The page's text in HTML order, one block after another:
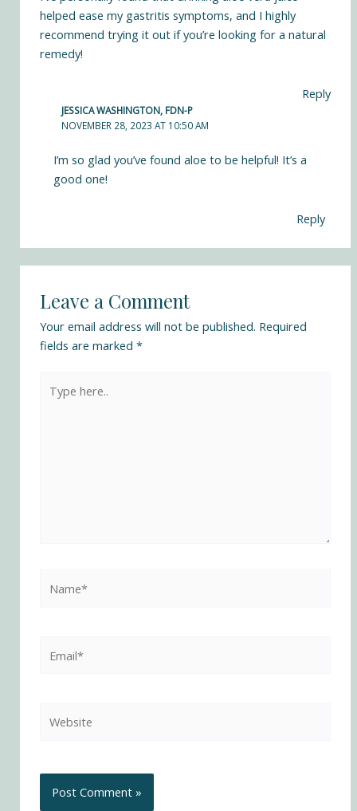
helped ease my gastritis symptoms, and I highly
recommend trying it out if you’re looking for a natural
remedy!
Reply
JESSICA WASHINGTON, FDN-P
NOVEMBER 28, 2023 AT 10:50 AM
I’m so glad you’ve found aloe to be helpful! It’s a
good one!
Reply
Leave a Comment
Your email address will not be published. Required
fields are marked*
here..